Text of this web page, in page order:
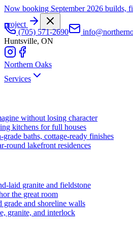
Now booking September 2026 builds,
project
(705) 571-2690
Huntsville, ON
Northern Oaks
Services
without losing character
kitchens for full houses
grade baths, cottage-ready finishes
round lakefront residences
laid granite and fieldstone
the great room
grade and shoreline walls
granite, and interlock